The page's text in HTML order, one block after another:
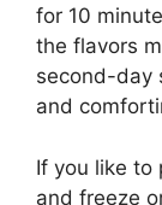
for 10
the flavors
second-day
and
If you like to
and freeze